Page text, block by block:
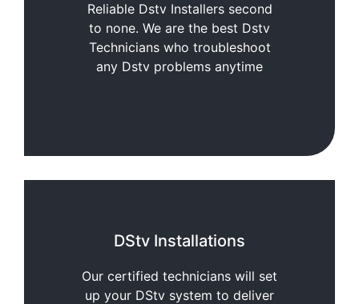
Reliable Dstv Installers second
to none. We are the best Dstv
Technicians who troubleshoot
any Dstv problems anytime
DStv Installations
Our certified technicians will set
up your DStv system to deliver